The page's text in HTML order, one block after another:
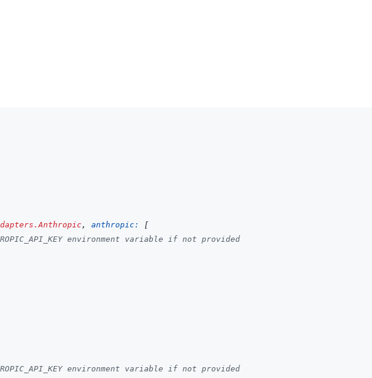
, anthropic:
[
environment variable if not provided
environment variable if not provided